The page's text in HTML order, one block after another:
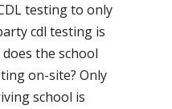
testing to only
cdl testing is
the school
on-site? Only
school is